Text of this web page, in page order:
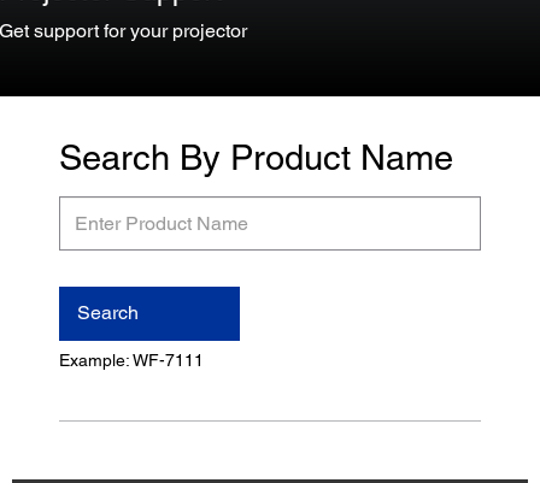
Get support for your projector
Search By Product Name
Product
Search
Example: WF-7111